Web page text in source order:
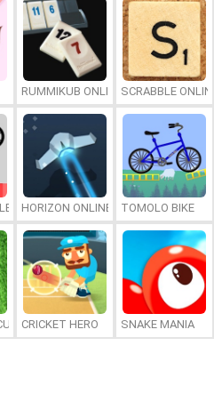
RUMMIKUB ONLINESCRABBLE
HORIZON ONLINE TOMOLO BIKE
CRICKET HERO SNAKE MANIA